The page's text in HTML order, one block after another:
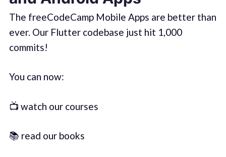
The freeCodeCamp Mobile Apps are better than
ever. Our Flutter codebase just hit 1,000
commits!
You can now:
📺 watch our courses
📚 read our books